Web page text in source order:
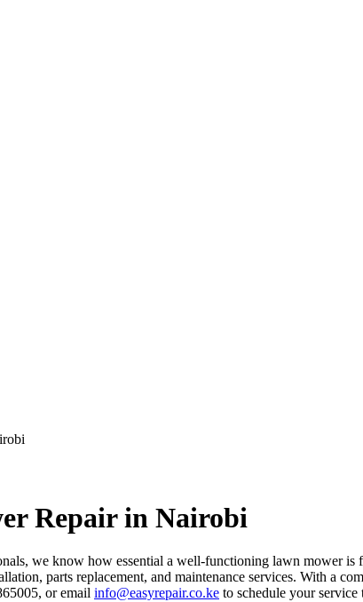
Repair in Nairobi
we know how essential a well-functioning lawn mower
parts replacement, and maintenance services. With a
or email info@easyrepair.co.ke to schedule your service